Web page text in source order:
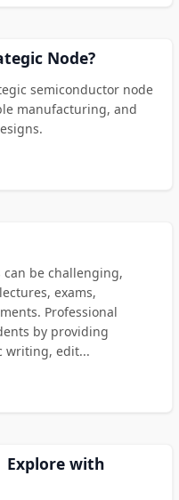
Node?
semiconductor node
manufacturing, and
be challenging,
exams,
Professional
by providing
writing, edit...
Explore with